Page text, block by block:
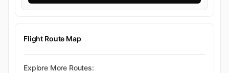
Flight Route Map
Explore More Routes: